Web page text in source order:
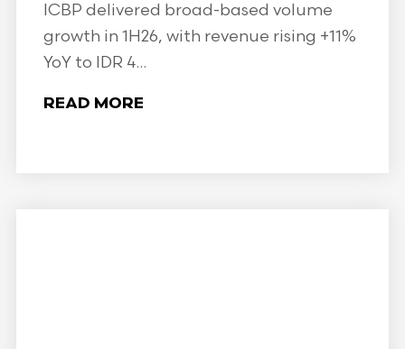
ICBP delivered broad-based volume
growth in 1H26, with revenue rising +11%
YoY to IDR 4...
READ MORE